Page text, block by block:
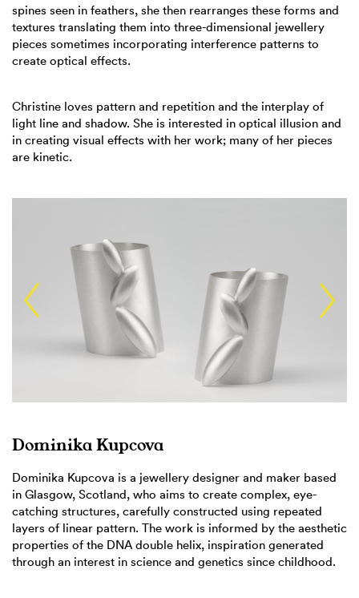
spines seen in feathers, she then rearranges these forms and
textures translating them into three-dimensional jewellery
pieces sometimes incorporating interference patterns to
create optical effects.
Christine loves pattern and repetition and the interplay of
light line and shadow. She is interested in optical illusion and
in creating visual effects with her work; many of her pieces
are kinetic.
Dominika Kupcova
Dominika Kupcova is a jewellery designer and maker based
in Glasgow, Scotland, who aims to create complex, eye-
catching structures, carefully constructed using repeated
layers of linear pattern. The work is informed by the aesthetic
properties of the DNA double helix, inspiration generated
through an interest in science and genetics since childhood.